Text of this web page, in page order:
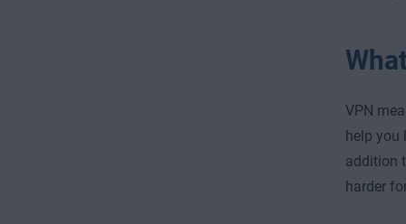
VPN
help you
addition
harder